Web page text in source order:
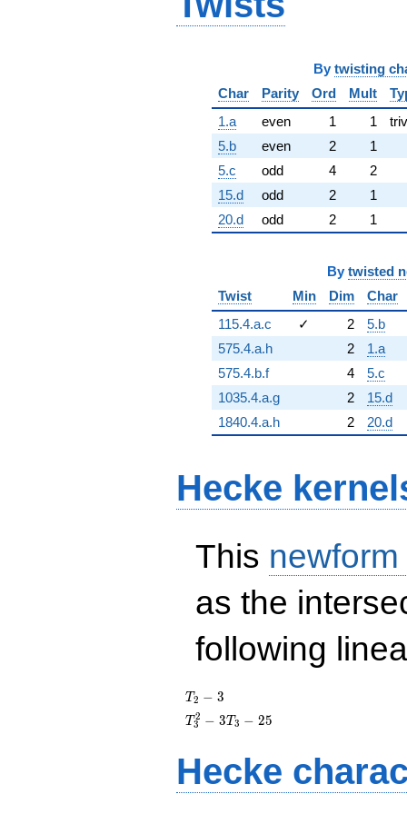
By twisting
Char
Parity Ord Mult
1.a
even 1 1
5.b
even 2
1
5.c
odd 4
2
15.d
odd 2
1
20.d
odd 2 1
By twisted
Twist
Min Dim
Char
115.4.a.c
✓ 2
5.b
575.4.a.h
2
1.a
575.4.b.f
4
5.c
1035.4.a.g
2
15.d
1840.4.a.h
2 20.d
Hecke
This
as the
following
T_{2}
- 3
T2 − 3
T_{3}^{2}
T3
2 − 3T3 − 25
Hecke